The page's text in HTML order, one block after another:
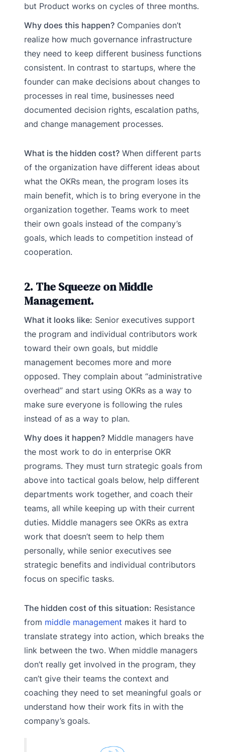
but Product works on cycles of three months.
Why does this happen? Companies don’t
realize how much governance infrastructure
they need to keep different business functions
consistent. In contrast to startups, where the
founder can make decisions about changes to
processes in real time, businesses need
documented decision rights, escalation paths,
and change management processes.
What is the hidden cost? When different parts
of the organization have different ideas about
what the OKRs mean, the program loses its
main benefit, which is to bring everyone in the
organization together. Teams work to meet
their own goals instead of the company’s
goals, which leads to competition instead of
cooperation.
2. The Squeeze on Middle
Management.
What it looks like: Senior executives support
the program and individual contributors work
toward their own goals, but middle
management becomes more and more
opposed. They complain about “administrative
overhead” and start using OKRs as a way to
make sure everyone is following the rules
instead of as a way to plan.
Why does it happen? Middle managers have
the most work to do in enterprise OKR
programs. They must turn strategic goals from
above into tactical goals below, help different
departments work together, and coach their
teams, all while keeping up with their current
duties. Middle managers see OKRs as extra
work that doesn’t seem to help them
personally, while senior executives see
strategic benefits and individual contributors
focus on specific tasks.
The hidden cost of this situation: Resistance
from middle management makes it hard to
translate strategy into action, which breaks the
link between the two. When middle managers
don’t really get involved in the program, they
can’t give their teams the context and
coaching they need to set meaningful goals or
understand how their work fits in with the
company’s goals.